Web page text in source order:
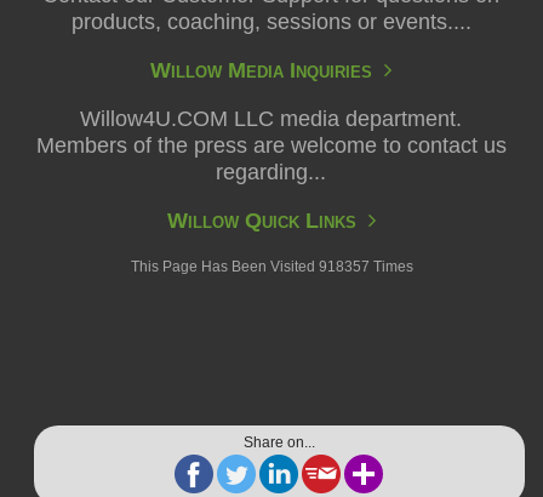
Share on...
products, coaching, sessions or events....
Willow Media Inquiries
Willow4U.COM LLC media department.
Members of the press are welcome to contact us
regarding...
Willow Quick Links
This Page Has Been Visited 918357 Times